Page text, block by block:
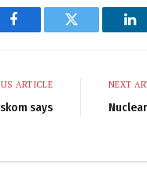
Facebook Twitter
ARTICLE
says
NEXT